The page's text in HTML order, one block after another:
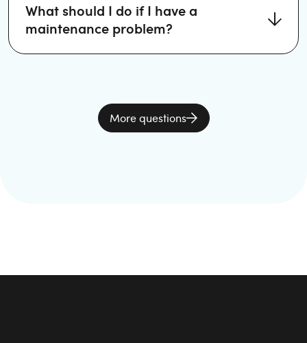
What should I do if I have a
maintenance problem?
More questions